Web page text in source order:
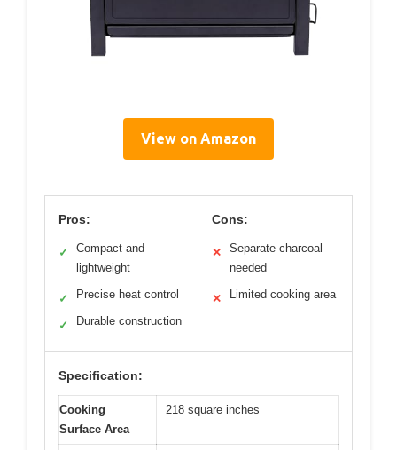
View on Amazon
Pros:
✓
Compact and
lightweight
✓ Precise heat control
✓ Durable construction
Cons:
✕
Separate charcoal
needed
✕ Limited cooking area
Specification:
Cooking
Surface Area
218 square inches